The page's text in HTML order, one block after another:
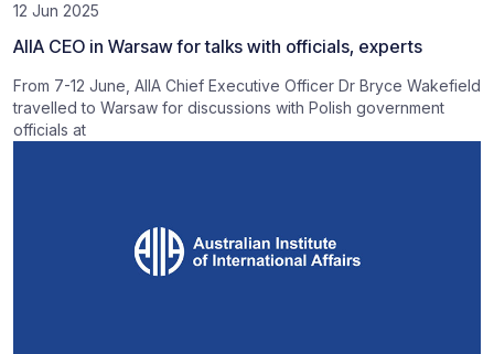
12 Jun 2025
AIIA CEO in Warsaw for talks with officials, experts
From 7-12 June, AIIA Chief Executive Officer Dr Bryce Wakefield
travelled to Warsaw for discussions with Polish government
officials at